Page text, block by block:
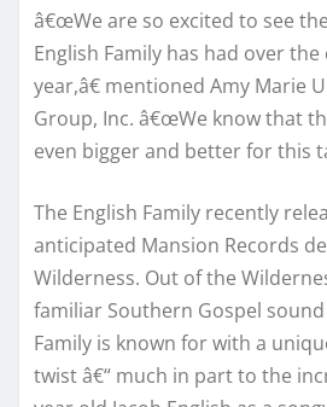
â€œWe are so excited to see
English Family has had over
year,â€ mentioned Amy Marie
Group, Inc. â€œWe know that
even bigger and better for this
The English Family recently
anticipated Mansion Records
Wilderness. Out of the
familiar Southern Gospel
Family is known for with a
twist â€“ much in part to the